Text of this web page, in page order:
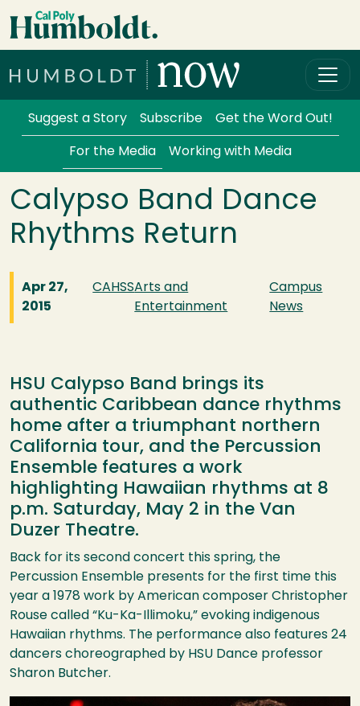
Skip to main content
Services Menu
Suggest a Story Subscribe Get the Word Out!
For the Media Working with Media
Calypso Band Dance
Rhythms Return
Apr 27,
2015
CAHSSArts and
Entertainment
Campus
News
HSU Calypso Band brings its
authentic Caribbean dance rhythms
home after a triumphant northern
California tour, and the Percussion
Ensemble features a work
highlighting Hawaiian rhythms at 8
p.m. Saturday, May 2 in the Van
Duzer Theatre.
Back for its second concert this spring, the
Percussion Ensemble presents for the first time this
year a 1978 work by American composer Christopher
Rouse called “Ku-Ka-Illimoku,” evoking indigenous
Hawaiian rhythms. The performance also features 24
dancers choreographed by HSU Dance professor
Sharon Butcher.